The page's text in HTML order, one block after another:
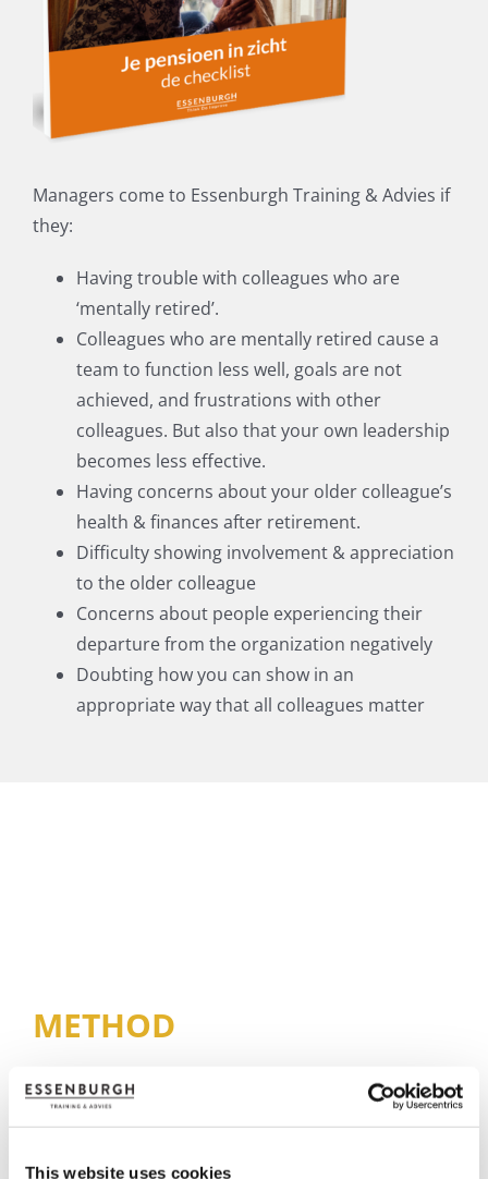
This website uses cookies
Managers come to Essenburgh Training & Advies if
they:
Having trouble with colleagues who are
‘mentally retired’.
Colleagues who are mentally retired cause a
team to function less well, goals are not
achieved, and frustrations with other
colleagues. But also that your own leadership
becomes less effective.
Having concerns about your older colleague’s
health & finances after retirement.
Difficulty showing involvement & appreciation
to the older colleague
Concerns about people experiencing their
departure from the organization negatively
Doubting how you can show in an
appropriate way that all colleagues matter
METHOD